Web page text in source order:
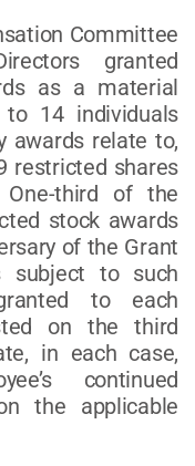
Committee
granted
as a material
14 individuals
awards relate to,
restricted shares
third of the
stock awards
of the Grant
subject to such
to each
on the third
in each case,
continued
the applicable